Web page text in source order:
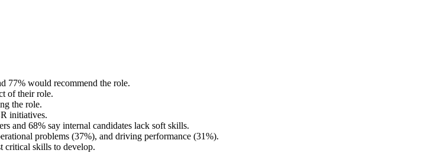
77% would recommend the role.
of their role.
the role.
initiatives.
and 68% say internal candidates lack soft skills.
problems (37%), and driving performance (31%).
critical skills to develop.